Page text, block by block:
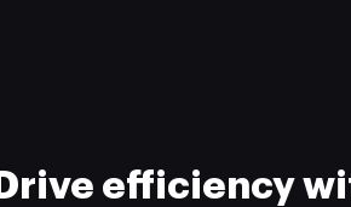
Drive efficiency